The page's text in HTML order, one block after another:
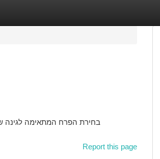
בחירת הפרח המתאימה לגינה
Report this page